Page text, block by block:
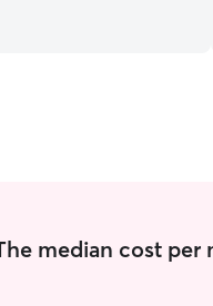
that is close and
at baseline.
median cost